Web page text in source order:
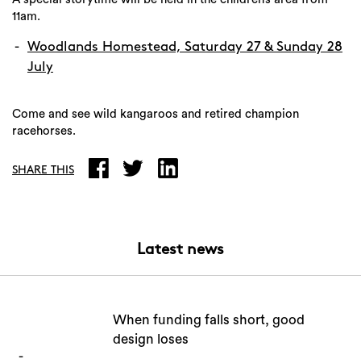
11am.
Woodlands Homestead, Saturday 27 & Sunday 28
July
Come and see wild kangaroos and retired champion
racehorses.
SHARE THIS
Latest news
When funding falls short, good
design loses